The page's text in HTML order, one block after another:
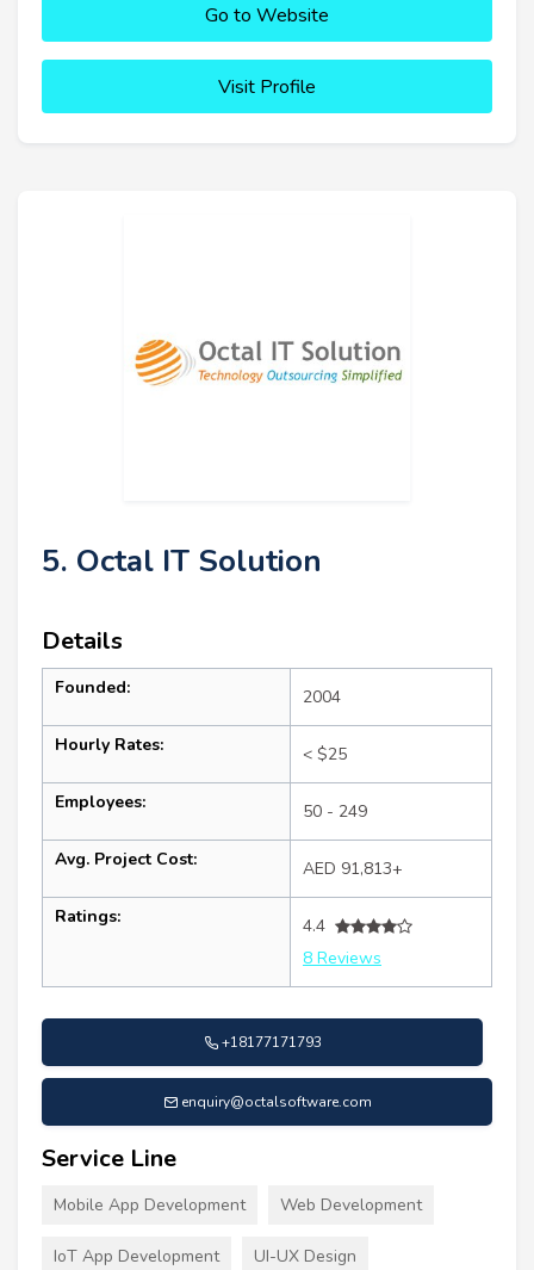
Go to Website
Visit Profile
5. Octal IT Solution
Details
Founded: 2004
Hourly Rates: < $25
Employees: 50 - 249
Avg. Project Cost: AED 91,813+
Ratings:
4.4
8 Reviews
+18177171793
enquiry@octalsoftware.com
Service Line
Mobile App Development Web Development
IoT App Development UI-UX Design